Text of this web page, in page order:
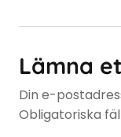
Lämna
Din e-
Obligatoriska